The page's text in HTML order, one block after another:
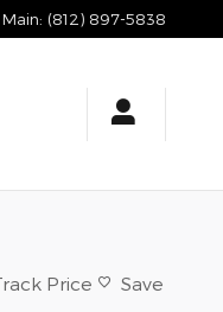
Main: (812) 897-5838
Price Save